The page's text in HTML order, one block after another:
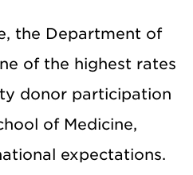
the Department of
of the highest rates
donor participation
of Medicine,
expectations.